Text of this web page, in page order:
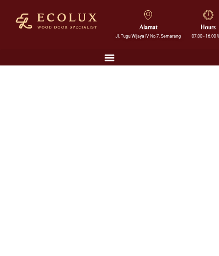
Alamat
Jl. Tugu Wijaya IV No.7, Semarang
Hours
07.00 - 16.00